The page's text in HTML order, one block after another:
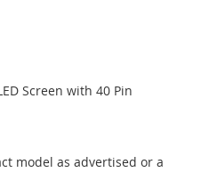
Screen with 40 Pin
model as advertised or a